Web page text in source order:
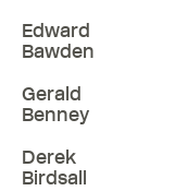
Edward
Bawden
Gerald
Benney
Derek
Birdsall